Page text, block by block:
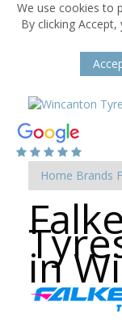
We use cookies to
By clicking
Home Brands
in